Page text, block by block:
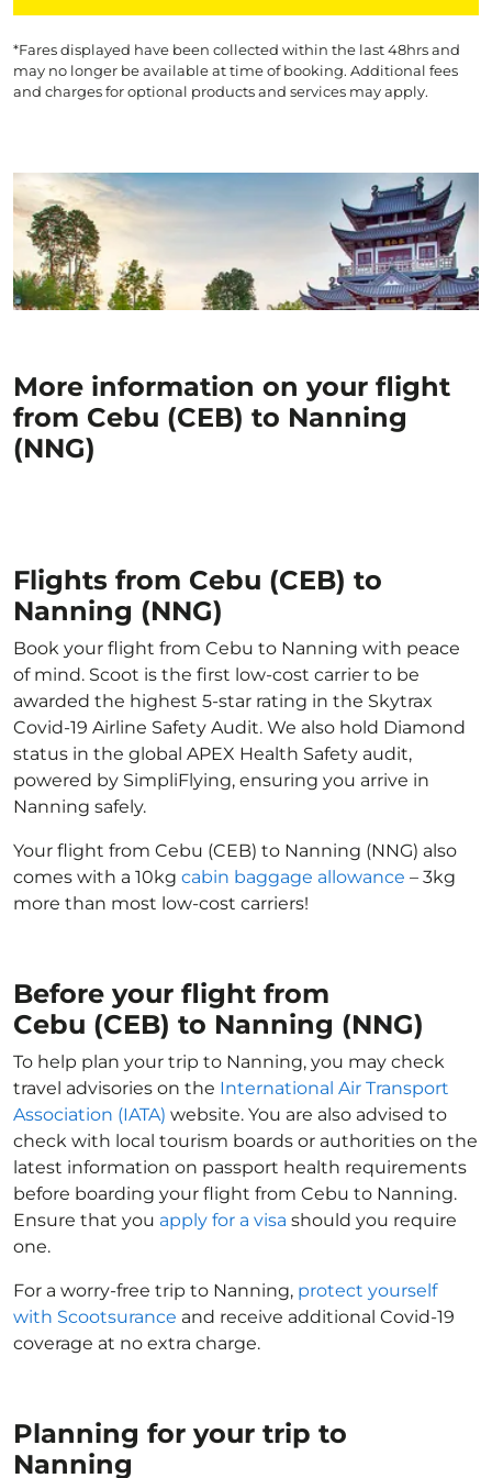
*Fares displayed have been collected within the last 48hrs and
may no longer be available at time of booking. Additional fees
and charges for optional products and services may apply.
More information on your flight
from Cebu (CEB) to Nanning
(NNG)
Flights from Cebu (CEB) to
Nanning (NNG)
Book your flight from Cebu to Nanning with peace
of mind. Scoot is the first low-cost carrier to be
awarded the highest 5-star rating in the Skytrax
Covid-19 Airline Safety Audit. We also hold Diamond
status in the global APEX Health Safety audit,
powered by SimpliFlying, ensuring you arrive in
Nanning safely.
Your flight from Cebu (CEB) to Nanning (NNG) also
comes with a 10kg cabin baggage allowance – 3kg
more than most low-cost carriers!
Before your flight from
Cebu (CEB) to Nanning (NNG)
To help plan your trip to Nanning, you may check
travel advisories on the International Air Transport
Association (IATA) website. You are also advised to
check with local tourism boards or authorities on the
latest information on passport health requirements
before boarding your flight from Cebu to Nanning.
Ensure that you apply for a visa should you require
one.
For a worry-free trip to Nanning, protect yourself
with Scootsurance and receive additional Covid-19
coverage at no extra charge.
Planning for your trip to
Nanning